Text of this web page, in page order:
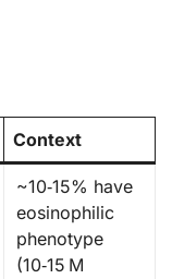
Context
~10‑15% have
eosinophilic
phenotype
(10‑15 M